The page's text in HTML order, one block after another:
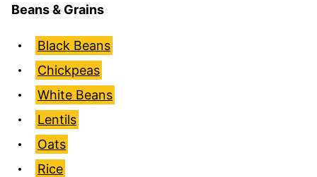
Beans & Grains
Black Beans
Chickpeas
White Beans
Lentils
Oats
Rice